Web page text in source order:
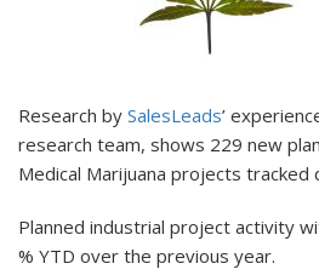
Research by SalesLeads’
research team, shows 229 new
Medical Marijuana projects
Planned industrial project activity
% YTD over the previous year.